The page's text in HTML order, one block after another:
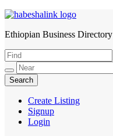
HabeshaLink
Ethiopian Business Directory
Create Listing
Signup
Login